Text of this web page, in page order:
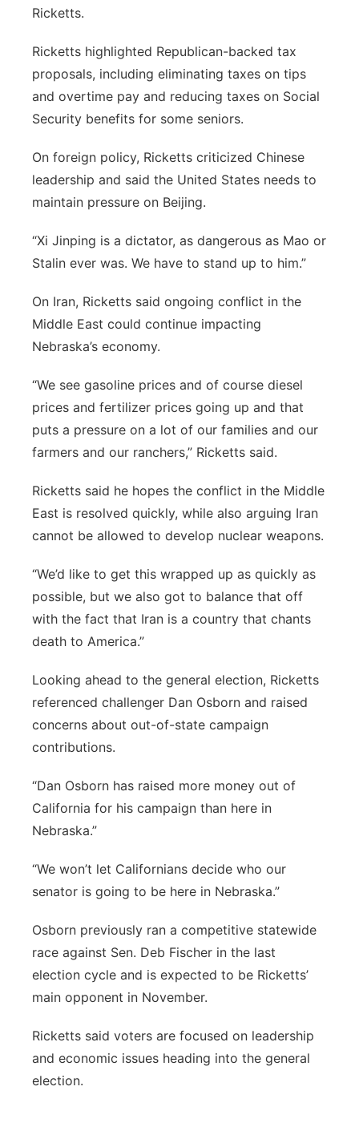
Ricketts.
Ricketts highlighted Republican-backed tax
proposals, including eliminating taxes on tips
and overtime pay and reducing taxes on Social
Security benefits for some seniors.
On foreign policy, Ricketts criticized Chinese
leadership and said the United States needs to
maintain pressure on Beijing.
“Xi Jinping is a dictator, as dangerous as Mao or
Stalin ever was. We have to stand up to him.”
On Iran, Ricketts said ongoing conflict in the
Middle East could continue impacting
Nebraska’s economy.
“We see gasoline prices and of course diesel
prices and fertilizer prices going up and that
puts a pressure on a lot of our families and our
farmers and our ranchers,” Ricketts said.
Ricketts said he hopes the conflict in the Middle
East is resolved quickly, while also arguing Iran
cannot be allowed to develop nuclear weapons.
“We’d like to get this wrapped up as quickly as
possible, but we also got to balance that off
with the fact that Iran is a country that chants
death to America.”
Looking ahead to the general election, Ricketts
referenced challenger Dan Osborn and raised
concerns about out-of-state campaign
contributions.
“Dan Osborn has raised more money out of
California for his campaign than here in
Nebraska.”
“We won’t let Californians decide who our
senator is going to be here in Nebraska.”
Osborn previously ran a competitive statewide
race against Sen. Deb Fischer in the last
election cycle and is expected to be Ricketts’
main opponent in November.
Ricketts said voters are focused on leadership
and economic issues heading into the general
election.